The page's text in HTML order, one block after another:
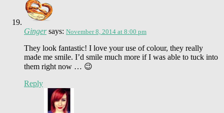
Ginger says: November 8, 2014 at 8:00 pm
They look fantastic! I love your use of colour, they really
made me smile. I’d smile much more if I was able to tuck into
them right now … 😉
Reply